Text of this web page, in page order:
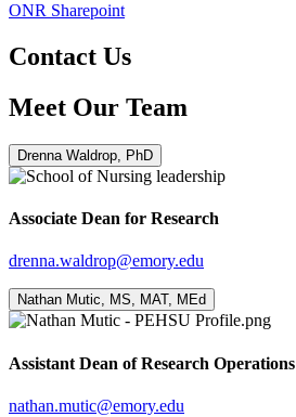
ONR Sharepoint
Contact Us
Meet Our Team
Drenna Waldrop, PhD
Associate Dean for Research
drenna.waldrop@emory.edu
Nathan Mutic, MS, MAT, MEd
Assistant Dean of Research Operations
nathan.mutic@emory.edu